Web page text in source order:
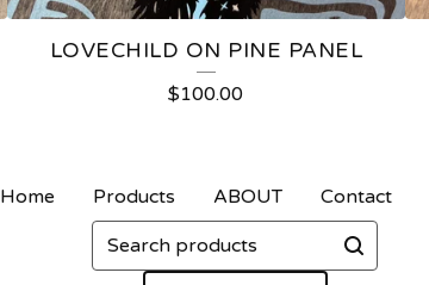
LOVECHILD ON PINE PANEL
$100.00
Home Products ABOUT Contact
Search
products